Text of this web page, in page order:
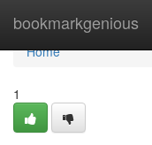
bookmarkgenious
Home
Home
1